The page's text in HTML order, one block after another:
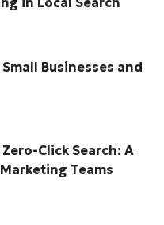
Businesses and
Click Search: A
Teams